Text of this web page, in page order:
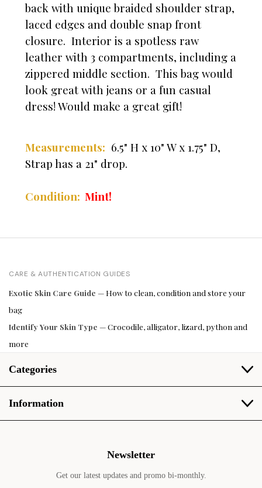
back with unique braided shoulder strap,
laced edges and double snap front
closure. Interior is a spotless raw
leather with 3 compartments, including a
zippered middle section. This bag would
look great with jeans or a fun casual
dress! Would make a great gift!
Measurements: 6.5" H x 10" W x 1.75" D,
Strap has a 21" drop.
Condition: Mint!
CARE & AUTHENTICATION GUIDES
Exotic Skin Care Guide — How to clean, condition and store your
bag
Identify Your Skin Type — Crocodile, alligator, lizard, python and
more
Categories
Information
Newsletter
Get our latest updates and promo bi-monthly.